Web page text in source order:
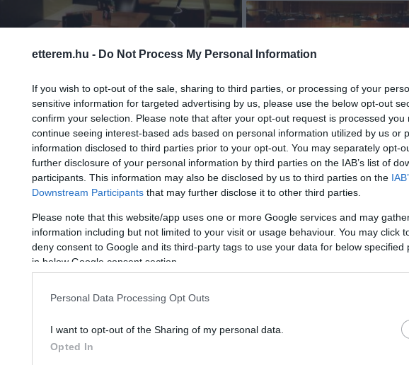
etterem.hu - Do Not Process My Personal Information
If you wish to opt-out of the sale, sharing to third parties, or processing of your
sensitive information for targeted advertising by us, please use the below opt-out
confirm your selection. Please note that after your opt-out request is processed you
continue seeing interest-based ads based on personal information utilized by us or
information disclosed to third parties prior to your opt-out. You may separately opt-
further disclosure of your personal information by third parties on the IAB’s list of
participants. This information may also be disclosed by us to third parties on the
Downstream Participants that may further disclose it to other third parties.
Please note that this website/app uses one or more Google services and may
information including but not limited to your visit or usage behaviour. You may click
deny consent to Google and its third-party tags to use your data for below specified
in below Google consent section.
Personal Data Processing Opt Outs
I want to opt-out of the Sharing of my personal data.
Opted In
17:00 - 24:00